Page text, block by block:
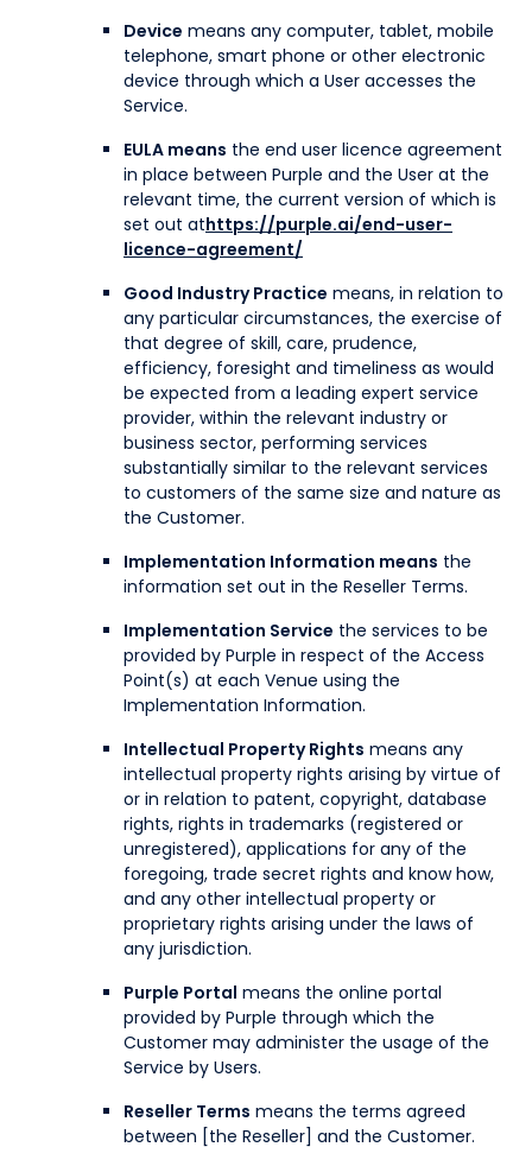
Device means any computer, tablet, mobile
telephone, smart phone or other electronic
device through which a User accesses the
Service.
EULA means the end user licence agreement
in place between Purple and the User at the
relevant time, the current version of which is
set out athttps://purple.ai/end-user-
licence-agreement/
Good Industry Practice means, in relation to
any particular circumstances, the exercise of
that degree of skill, care, prudence,
efficiency, foresight and timeliness as would
be expected from a leading expert service
provider, within the relevant industry or
business sector, performing services
substantially similar to the relevant services
to customers of the same size and nature as
the Customer.
Implementation Information means the
information set out in the Reseller Terms.
Implementation Service the services to be
provided by Purple in respect of the Access
Point(s) at each Venue using the
Implementation Information.
Intellectual Property Rights means any
intellectual property rights arising by virtue of
or in relation to patent, copyright, database
rights, rights in trademarks (registered or
unregistered), applications for any of the
foregoing, trade secret rights and know how,
and any other intellectual property or
proprietary rights arising under the laws of
any jurisdiction.
Purple Portal means the online portal
provided by Purple through which the
Customer may administer the usage of the
Service by Users.
Reseller Terms means the terms agreed
between [the Reseller] and the Customer.